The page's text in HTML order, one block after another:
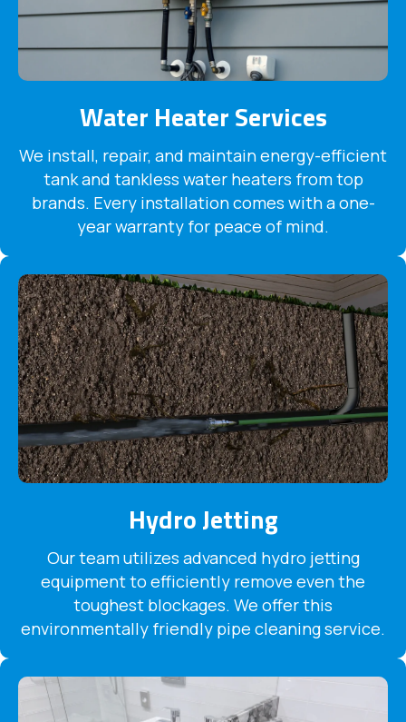
Water Heater Services
We install, repair, and maintain energy-efficient
tank and tankless water heaters from top
brands. Every installation comes with a one-
year warranty for peace of mind.
Hydro Jetting
Our team utilizes advanced hydro jetting
equipment to efficiently remove even the
toughest blockages. We offer this
environmentally friendly pipe cleaning service.